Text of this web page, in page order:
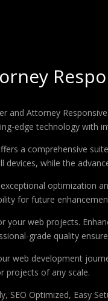
and Attorney
edge technology with
a comprehensive
devices, while the
optimization
for future
web projects.
grade quality
web development
projects of any scale.
SEO Optimized, Easy